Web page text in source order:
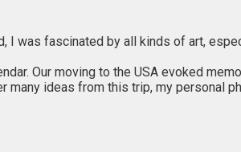
I was fascinated by all kinds of art,
Our moving to the USA evoked
ideas from this trip, my personal